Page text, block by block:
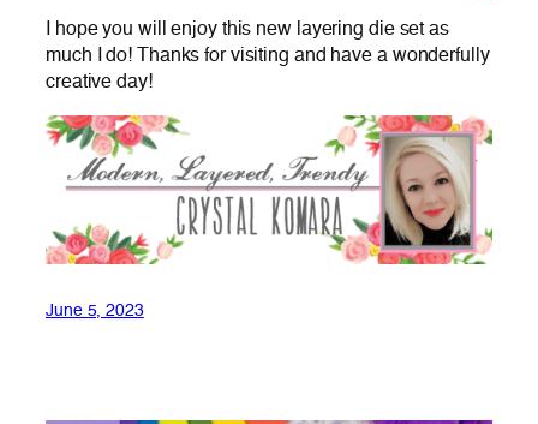
I hope you will enjoy this new layering die set as
much I do! Thanks for visiting and have a wonderfully
creative day!
June 5, 2023